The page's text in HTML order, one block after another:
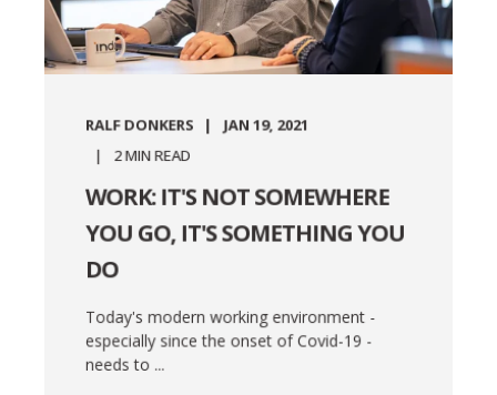
RALF DONKERS
JAN 19, 2021
2MIN READ
WORK: IT'S NOT SOMEWHERE
YOU GO, IT'S SOMETHING YOU
DO
Today's modern working environment -
especially since the onset of Covid-19 -
needs to ...